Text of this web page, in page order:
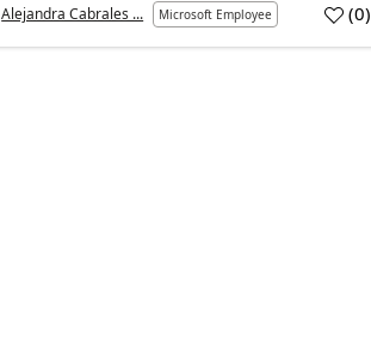
Alejandra Cabrales ... Microsoft Employee (0)